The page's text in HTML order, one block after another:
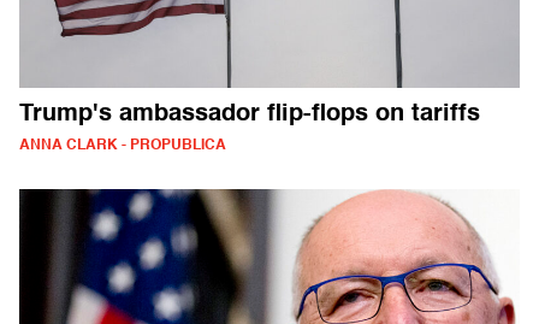
Trump's ambassador flip-flops on tariffs
ANNA CLARK - PROPUBLICA